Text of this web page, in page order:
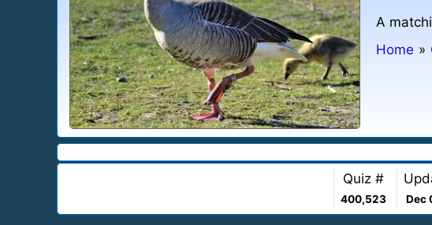
A
Home »
Quiz #
400,523 Dec